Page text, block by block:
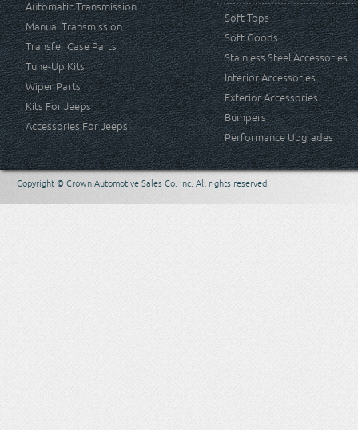
Automatic Transmission
Manual Transmission
Transfer Case Parts
Tune-Up Kits
Wiper Parts
Kits For Jeeps
Accessories For Jeeps
Soft Tops
Soft Goods
Stainless Steel Accessories
Interior Accessories
Exterior Accessories
Bumpers
Performance Upgrades
Copyright © Crown Automotive Sales Co. Inc. All rights reserved.